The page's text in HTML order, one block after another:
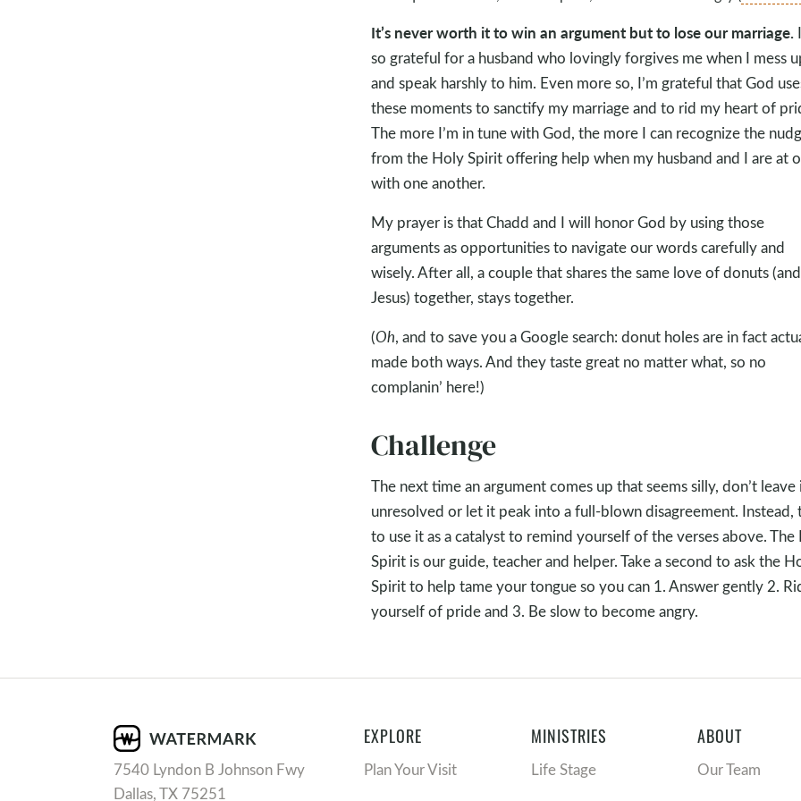
It’s never worth it to win an argument but to lose our marriage.
so grateful for a husband who lovingly forgives me when I mess
and speak harshly to him. Even more so, I’m grateful that God
these moments to sanctify my marriage and to rid my heart of
The more I’m in tune with God, the more I can recognize the
from the Holy Spirit offering help when my husband and I are at
with one another.
My prayer is that Chadd and I will honor God by using those
arguments as opportunities to navigate our words carefully and
wisely. After all, a couple that shares the same love of donuts (and
Jesus) together, stays together.
(Oh, and to save you a Google search: donut holes are in fact
made both ways. And they taste great no matter what, so no
complanin’ here!)
Challenge
The next time an argument comes up that seems silly, don’t leave
unresolved or let it peak into a full-blown disagreement. Instead,
to use it as a catalyst to remind yourself of the verses above. The
Spirit is our guide, teacher and helper. Take a second to ask the
Spirit to help tame your tongue so you can 1. Answer gently 2.
yourself of pride and 3. Be slow to become angry.
7540 Lyndon B Johnson Fwy
Dallas, TX 75251
EXPLORE
Plan Your Visit
MINISTRIES
Life Stage
ABOUT
Our Team